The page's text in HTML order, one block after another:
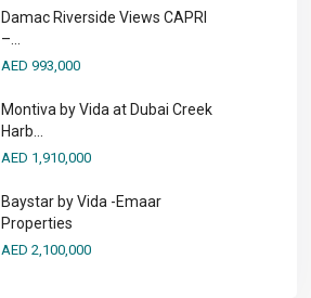
Damac Riverside Views CAPRI
–...
AED 993,000
Montiva by Vida at Dubai Creek
Harb...
AED 1,910,000
Baystar by Vida -Emaar
Properties
AED 2,100,000